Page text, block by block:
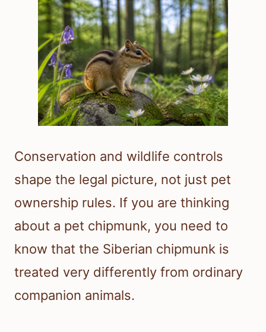
Conservation and wildlife controls
shape the legal picture, not just pet
ownership rules. If you are thinking
about a pet chipmunk, you need to
know that the Siberian chipmunk is
treated very differently from ordinary
companion animals.